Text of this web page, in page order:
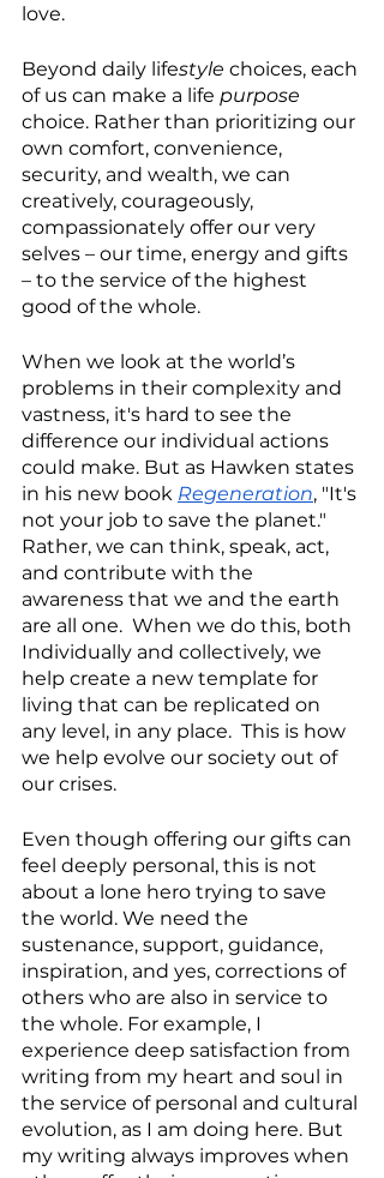
love.
Beyond daily lifestyle choices, each
of us can make a life purpose
choice. Rather than prioritizing our
own comfort, convenience,
security, and wealth, we can
creatively, courageously,
compassionately offer our very
selves – our time, energy and gifts
– to the service of the highest
good of the whole.
When we look at the world’s
problems in their complexity and
vastness, it's hard to see the
difference our individual actions
could make. But as Hawken states
in his new book Regeneration, "It's
not your job to save the planet."
Rather, we can think, speak, act,
and contribute with the
awareness that we and the earth
are all one.  When we do this, both
Individually and collectively, we
help create a new template for
living that can be replicated on
any level, in any place.  This is how
we help evolve our society out of
our crises.
Even though offering our gifts can
feel deeply personal, this is not
about a lone hero trying to save
the world. We need the
sustenance, support, guidance,
inspiration, and yes, corrections of
others who are also in service to
the whole. For example, I
experience deep satisfaction from
writing from my heart and soul in
the service of personal and cultural
evolution, as I am doing here. But
my writing always improves when